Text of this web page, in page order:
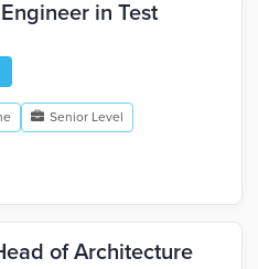
in Test
Senior Level
of Architecture